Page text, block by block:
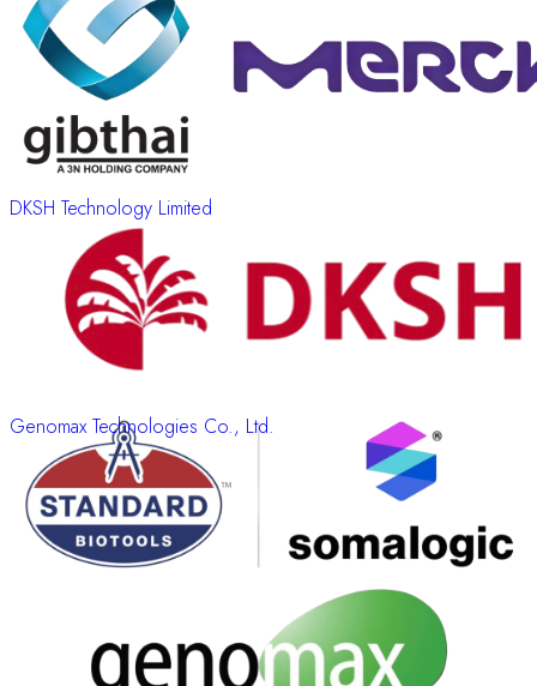
DKSH Technology Limited
Genomax Technologies Co., Ltd.